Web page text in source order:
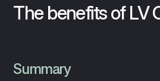
The benefits of LV
Summary